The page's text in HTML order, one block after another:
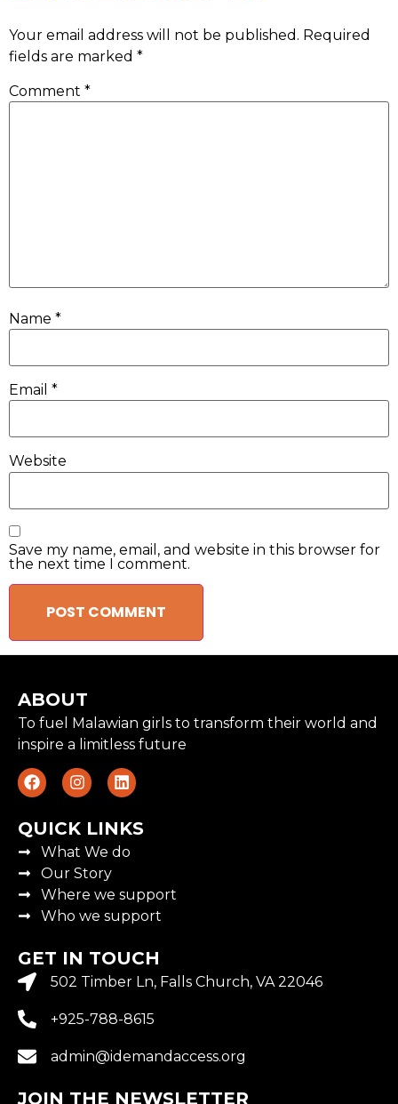
Your email address will not be published. Required
fields are marked *
Comment *
Name *
Email *
Website
Save my name, email, and website in this browser for
the next time I comment.
ABOUT
To fuel Malawian girls to transform their world and
inspire a limitless future
QUICK LINKS
What We do
Our Story
Where we support
Who we support
GET IN TOUCH
502 Timber Ln, Falls Church, VA 22046
+925-788-8615
admin@idemandaccess.org
JOIN THE NEWSLETTER